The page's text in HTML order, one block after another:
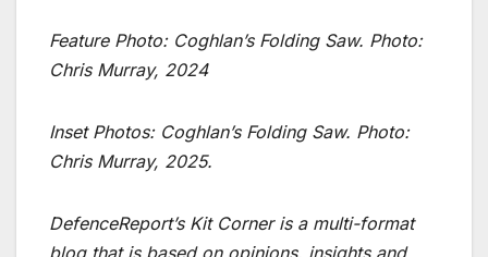
Feature Photo: Coghlan’s Folding Saw. Photo:
Chris Murray, 2024
Inset Photos: Coghlan’s Folding Saw. Photo:
Chris Murray, 2025.
DefenceReport’s Kit Corner is a multi-format
blog that is based on opinions, insights and